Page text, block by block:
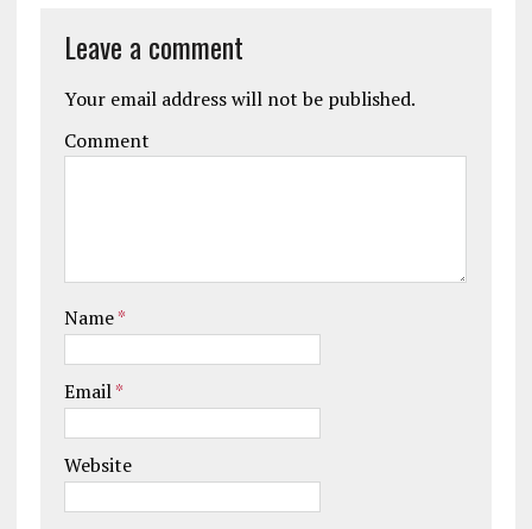
Leave a comment
Your email address will not be published.
Comment
Name*
Email*
Website